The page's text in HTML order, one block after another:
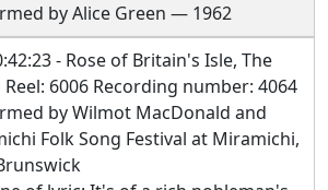
by Alice Green — 1962
- Rose of Britain's Isle, The
6006 Recording number: 4064
by Wilmot MacDonald and
Folk Song Festival at Miramichi,